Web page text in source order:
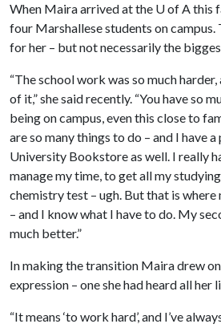
When Maira arrived at the U of Athis
four Marshallese students on campus.
for her – but not necessarily the
“The school work was so much
of it,” she said recently. “You have so
being on campus, even this close to
are so many things to do – and I have
University Bookstore as well. I really
manage my time, to get all my
chemistry test – ugh. But that is where
– and I know what I have to do. My
much better.”
In making the transition Maira drew
expression – one she had heard all her
“It means ‘to work hard’, and I’ve